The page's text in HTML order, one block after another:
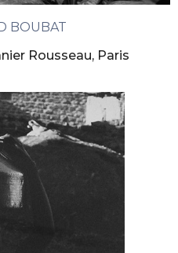
BOUBAT
Rousseau, Paris